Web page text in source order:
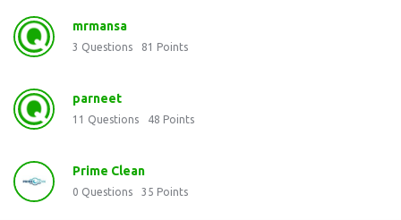
mrmansa
3 Questions 81 Points
parneet
11 Questions 48 Points
Prime Clean
0 Questions 35 Points